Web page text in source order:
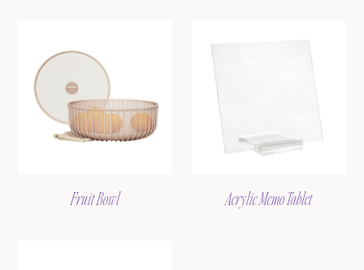
Fruit Bowl Acrylic Memo Tablet